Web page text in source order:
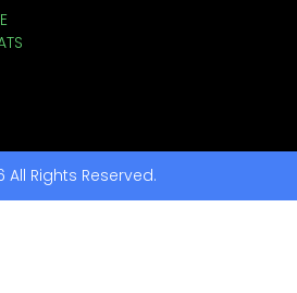
All Rights Reserved.